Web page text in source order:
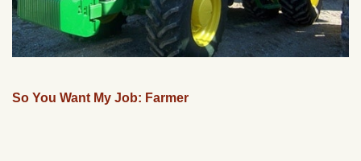
So You Want My Job: Farmer